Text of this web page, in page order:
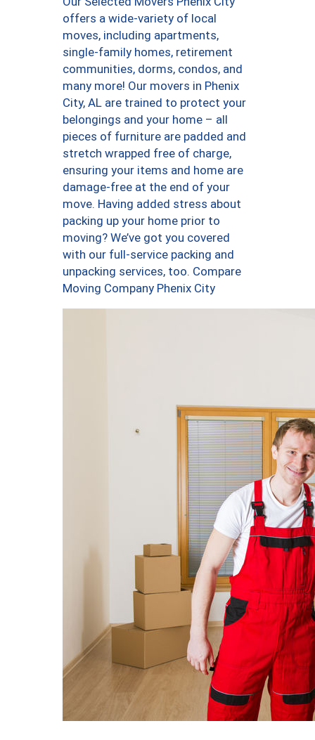
offers a wide-variety of local
moves, including apartments,
single-family homes, retirement
communities, dorms, condos, and
many more! Our movers in Phenix
City, AL are trained to protect your
belongings and your home – all
pieces of furniture are padded and
stretch wrapped free of charge,
ensuring your items and home are
damage-free at the end of your
move. Having added stress about
packing up your home prior to
moving? We’ve got you covered
with our full-service packing and
unpacking services, too. Compare
Moving Company Phenix City